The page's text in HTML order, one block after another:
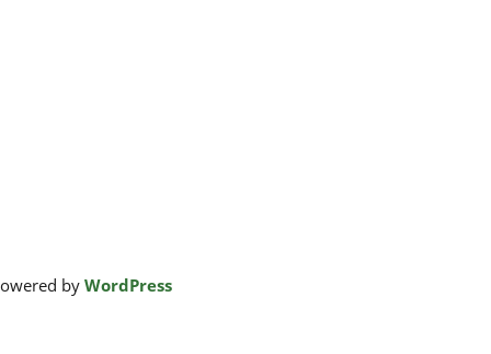
byWordPress